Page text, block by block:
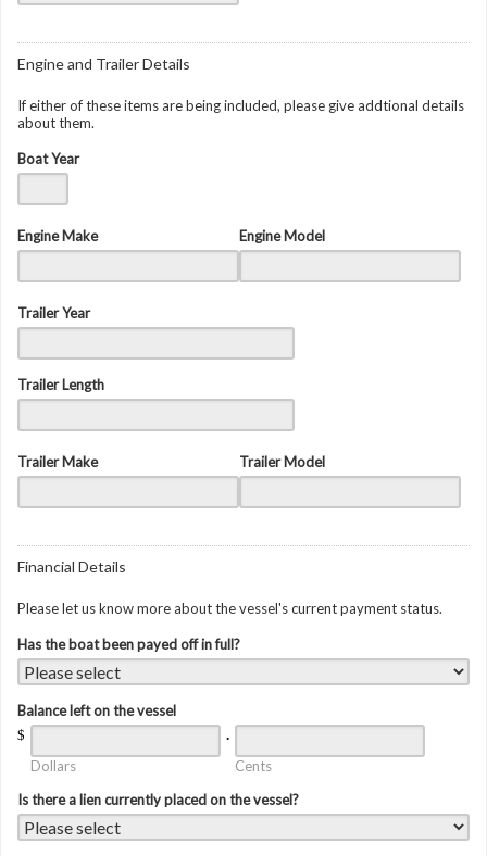
Engine and Trailer Details
If either of these items are being included, please give addtional details
about them.
Boat Year
Engine Make Engine Model
Trailer Year
Trailer Length
Trailer Make Trailer Model
Financial Details
Please let us know more about the vessel's current payment status.
Has the boat been payed off in full?
Balance left on the vessel
$
Dollars
.
Cents
Is there a lien currently placed on the vessel?